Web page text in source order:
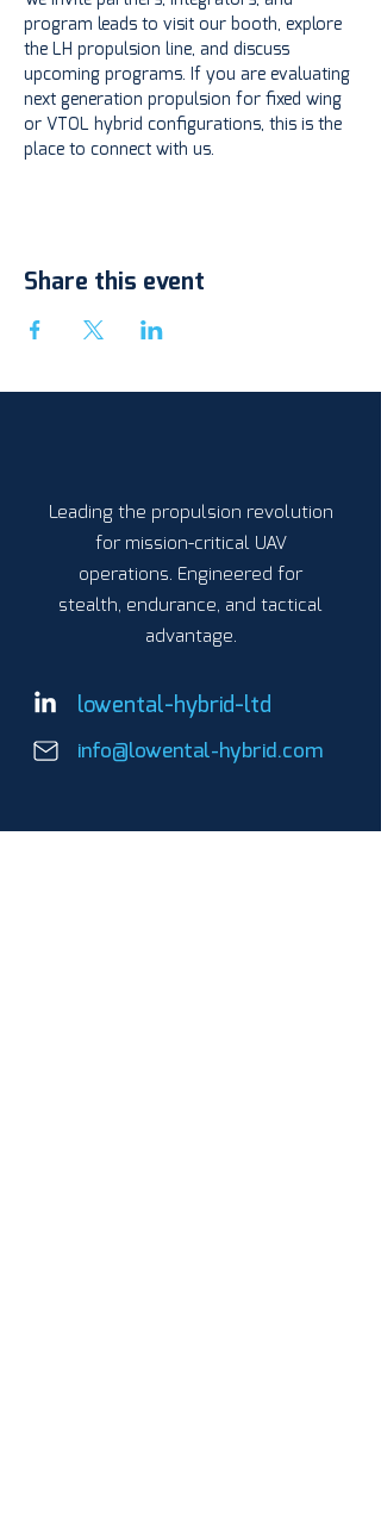
program leads to visit our booth, explore
the LH propulsion line, and discuss
upcoming programs. If you are evaluating
next generation propulsion for fixed wing
or VTOL hybrid configurations, this is the
place to connect with us.
Share this event
Leading the propulsion revolution
for mission-critical UAV
operations. Engineered for
stealth, endurance, and tactical
advantage.
lowental-hybrid-ltd
info@lowental-hybrid.com